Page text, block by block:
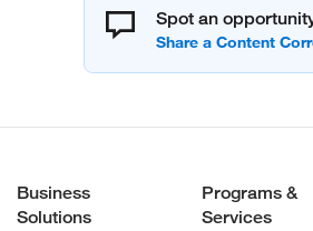
Spot an
Business
Solutions
Programs &
Services